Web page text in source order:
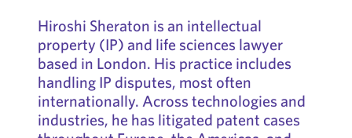
Hiroshi Sheraton is an intellectual
property (IP) and life sciences lawyer
based in London. His practice includes
handling IP disputes, most often
internationally. Across technologies and
industries, he has litigated patent cases